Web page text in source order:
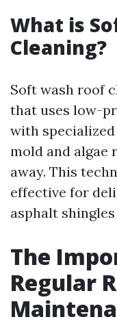
What is
Cleaning?
Soft wash roof
that uses low-
with
mold and algae
away. This
effective for
asphalt
The
Regular